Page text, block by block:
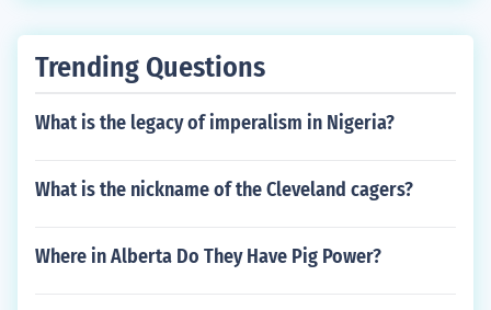
Trending Questions
What is the legacy of imperalism in Nigeria?
What is the nickname of the Cleveland cagers?
Where in Alberta Do They Have Pig Power?